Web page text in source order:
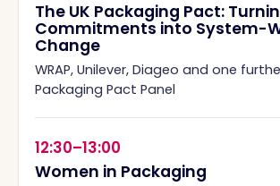
The UK Packaging Pact:
Commitments into System-
Change
WRAP, Unilever, Diageo and one
Packaging Pact Panel
12:30–13:00
Women in Packaging